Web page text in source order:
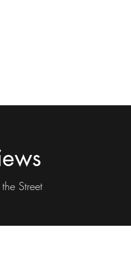
Street